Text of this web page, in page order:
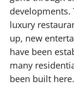
luxury
up, new
have been
many
been built